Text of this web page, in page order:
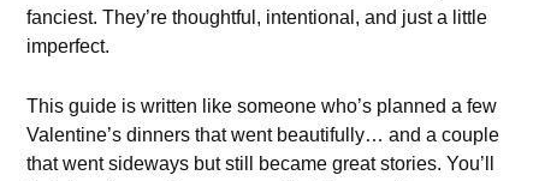
fanciest. They’re thoughtful, intentional, and just a little
imperfect.
This guide is written like someone who’s planned a few
Valentine’s dinners that went beautifully… and a couple
that went sideways but still became great stories. You’ll